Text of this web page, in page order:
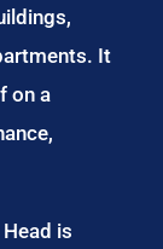
It
on a
is